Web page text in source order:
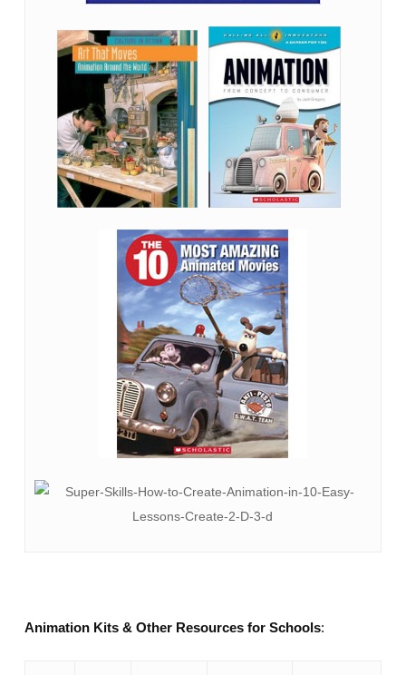
Animation Kits & Other Resources for Schools: